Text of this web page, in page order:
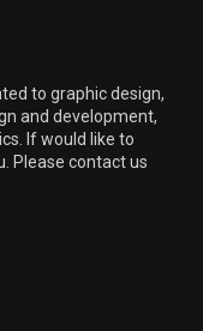
to graphic design,
and development,
If would like to
Please contact us